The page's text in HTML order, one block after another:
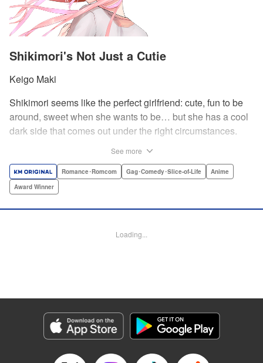
Shikimori's Not Just a Cutie
Keigo Maki
Shikimori seems like the perfect girlfriend: cute, fun to be
around, sweet when she wants to be… but she has a cool
dark side that comes out under the right circumstances.
sassy twist perfect for fans of Nagatoro-san and Komi
Can’t Communicate! " Translation by Karen McGillicuddy/
by A. Doe, Lettering by George Bao, Editing by Kausaur
Fahimuddin, YKS Services LLC/SKY JAPAN, Inc.
Genre: Romance･Romcom, Gag･Comedy･Slice-of-Life, Anime, Award
Title in Japanese: 可愛いだけじゃない式守さん
Episode Details
Released: Apr 21, 2023
See more
Romance･Romcom Gag･Comedy･Slice-of-Life
Anime
Award Winner
Loading...